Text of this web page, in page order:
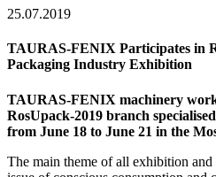
25.07.2019
TAURAS-FENIX Participates in
Packaging Industry Exhibition
TAURAS-FENIX machinery
RosUpack-2019 branch
from June 18 to June 21 in the
The main theme of all exhibition and